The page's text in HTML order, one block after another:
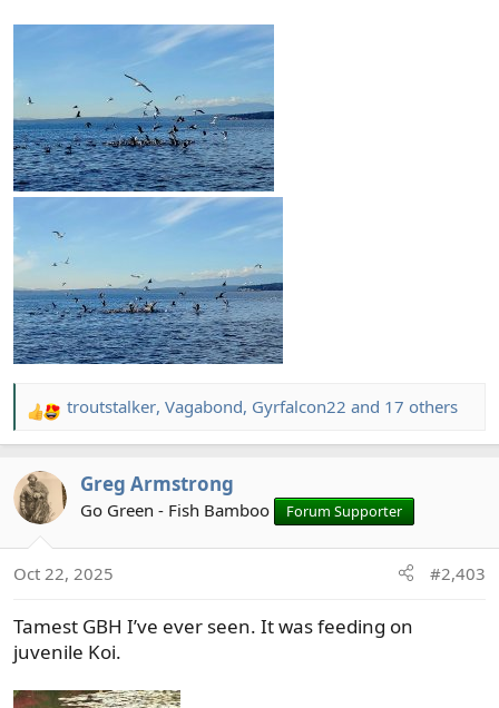
R
e
c
t
n
:
troutstalker, Vagabond, Gyrfalcon22 and 17 others
Greg Armstrong
Go Green - Fish Bamboo Forum Supporter
Oct 22, 2025 #2,403
Tamest GBH I’ve ever seen. It was feeding on
juvenile Koi.